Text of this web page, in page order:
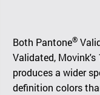
Both Pantone®
Validated, Movink's
produces a wider
definition colors